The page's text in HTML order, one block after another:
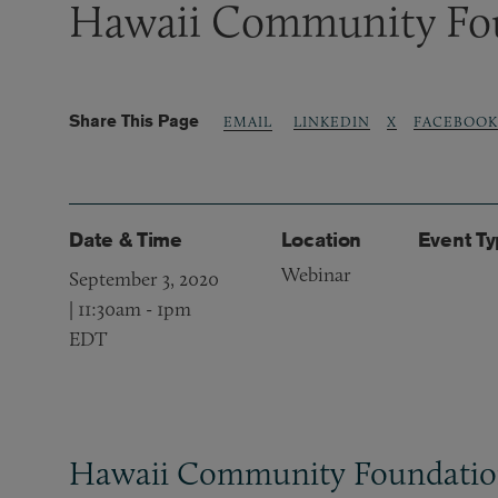
Hawaii Community
Share This Page EMAIL LINKEDIN X FACEBOOK
Date & Time
September 3, 2020
| 11:30am - 1pm
EDT
Location
Webinar
Event
Hawaii Community